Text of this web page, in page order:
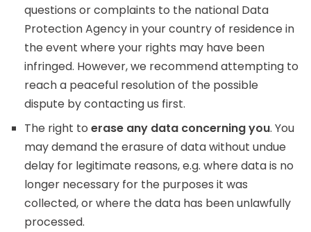
questions or complaints to the national Data
Protection Agency in your country of residence in
the event where your rights may have been
infringed. However, we recommend attempting to
reach a peaceful resolution of the possible
dispute by contacting us first.
The right to erase any data concerning you. You
may demand the erasure of data without undue
delay for legitimate reasons, e.g. where data is no
longer necessary for the purposes it was
collected, or where the data has been unlawfully
processed.